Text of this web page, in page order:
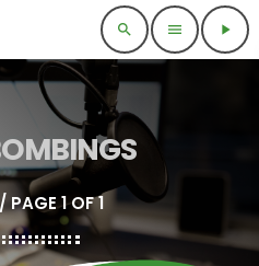
search menu play_arrow
PAGE 1 OF 1